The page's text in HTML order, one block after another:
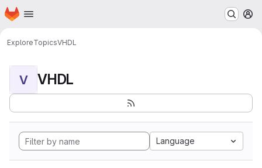
Skip to main content
Homepage
ExploreTopicsVHDL
V VHDL
Language